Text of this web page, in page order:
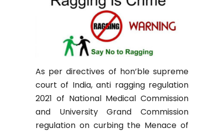
As per directives of hon’ble supreme
court of India, anti ragging regulation
2021 of National Medical Commission
and University Grand Commission
regulation on curbing the Menace of